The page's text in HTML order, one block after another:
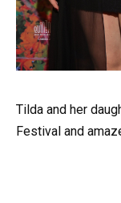
Tilda and her
Festival and